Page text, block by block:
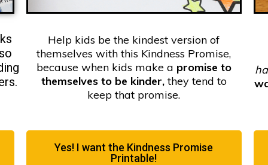
Help kids be the kindest version of
themselves with this Kindness Promise,
because when kids make a promise to
themselves to be kinder,they tend to
keep that promise.
Yes! I want the Kindness Promise
Printable!